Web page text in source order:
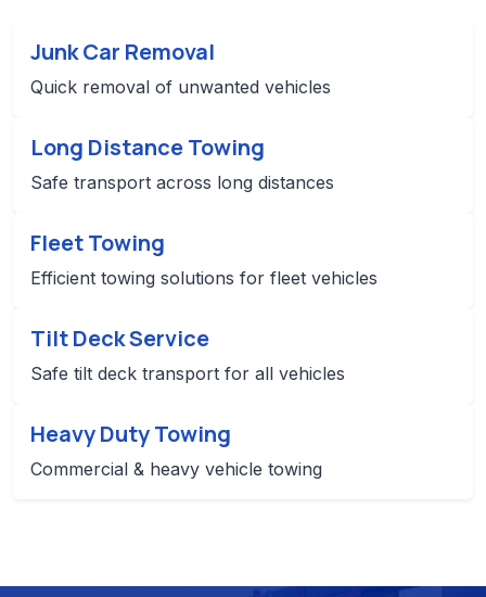
Junk Car Removal
Quick removal of unwanted vehicles
Long Distance Towing
Safe transport across long distances
Fleet Towing
Efficient towing solutions for fleet vehicles
Tilt Deck Service
Safe tilt deck transport for all vehicles
Heavy Duty Towing
Commercial & heavy vehicle towing